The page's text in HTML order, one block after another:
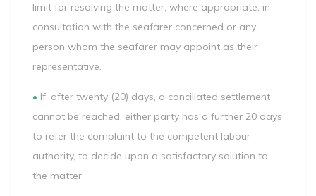
limit for resolving the matter, where appropriate, in
consultation with the seafarer concerned or any
person whom the seafarer may appoint as their
representative.
• If, after twenty (20) days, a conciliated settlement
cannot be reached, either party has a further 20 days
to refer the complaint to the competent labour
authority, to decide upon a satisfactory solution to
the matter.